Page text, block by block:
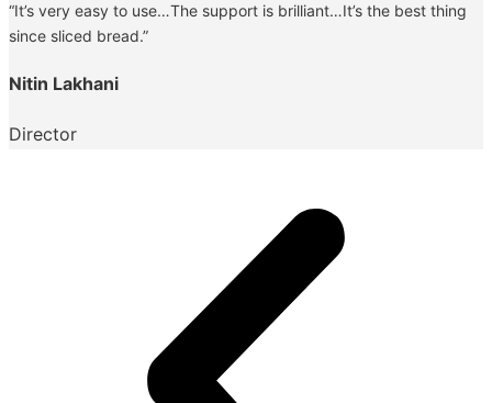
“It’s very easy to use…The support is brilliant…It’s the best thing
since sliced bread.”
Nitin Lakhani
Director